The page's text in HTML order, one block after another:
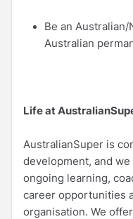
Be an
Australian
Life at
AustralianSuper is
development, and
ongoing learning,
career opportunities
organisation. We